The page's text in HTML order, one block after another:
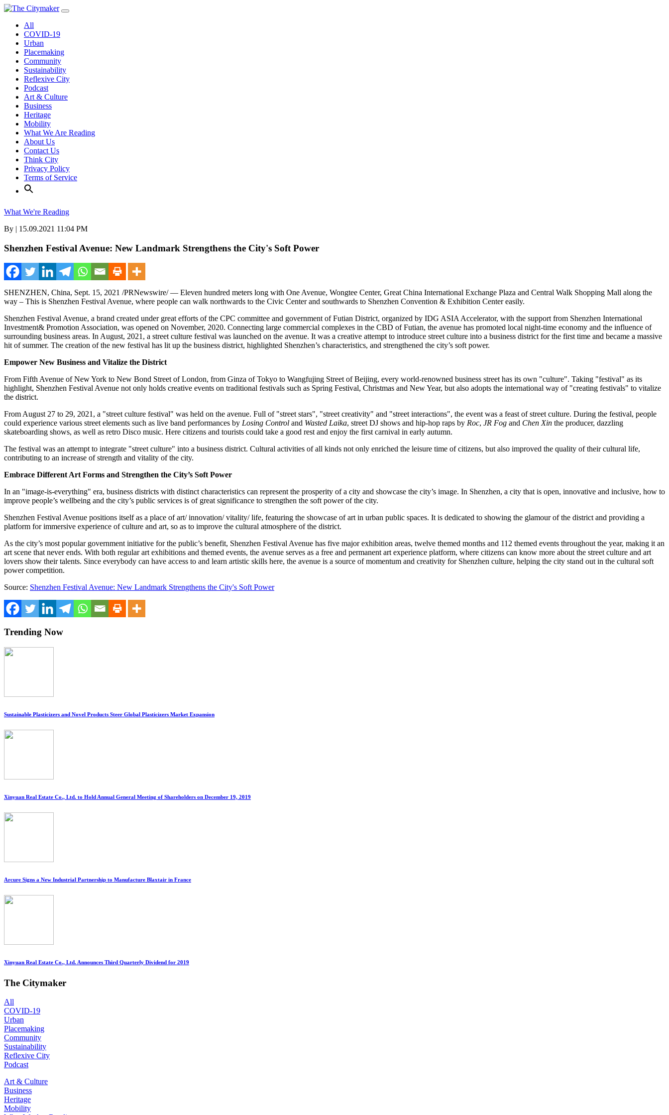
Skip
contentAll
COVID-19
Urban
Placemaking
Community
Sustainability
Reflexive City
Podcast
Art & Culture
Business
Heritage
Mobility
What We Are Reading
About Us
Contact Us
Think City
Privacy Policy
Terms of Service
What We're Reading
By | 15.09.2021 11:04 PM
Shenzhen Festival Avenue: New Landmark Strengthens the City's Soft Power
SHENZHEN, China, Sept. 15, 2021 /PRNewswire/ — Eleven hundred meters long with One Avenue, Wongtee Center, Great China International Exchange Plaza and Central Walk Shopping Mall along the
way – This is Shenzhen Festival Avenue, where people can walk northwards to the Civic Center and southwards to Shenzhen Convention & Exhibition Center easily.
Shenzhen Festival Avenue, a brand created under great efforts of the CPC committee and government of Futian District, organized by IDG ASIAAccelerator, with the support from Shenzhen International
Investment& Promotion Association, was opened on November, 2020. Connecting large commercial complexes in the CBD of Futian, the avenue has promoted local night-time economy and the influence of
surrounding business areas. In August, 2021, a street culture festival was launched on the avenue. It was a creative attempt to introduce street culture into a business district for the first time and became a massive
hit of summer. The creation of the new festival has lit up the business district, highlighted Shenzhen’s characteristics, and strengthened the city’s soft power.
Empower New Business and Vitalize the District
From Fifth Avenue ofNew York to New Bond Street ofLondon, from Ginza ofTokyo to Wangfujing Street ofBeijing, every world-renowned business street has its own "culture". Taking "festival" as its
highlight, Shenzhen Festival Avenue not only holds creative events on traditional festivals such as Spring Festival, Christmas and New Year, but also adopts the international way of "creating festivals" to vitalize
the district.
FromAugust 27 to 29, 2021, a "street culture festival" was held on the avenue. Full of "street stars", "street creativity" and "street interactions", the event was a feast of street culture. During the festival, people
could experience various street elements such as live band performances by Losing Control and Wasted Laika, street DJ shows and hip-hop raps by Roc, JR Fog and Chen Xin the producer, dazzling
skateboarding shows, as well as retro Disco music. Here citizens and tourists could take a good rest and enjoy the first carnival in early autumn.
The festival was an attempt to integrate "street culture" into a business district. Cultural activities of all kinds not only enriched the leisure time of citizens, but also improved the quality of their cultural life,
contributing to an increase of strength and vitality of the city.
Embrace Different Art Forms and Strengthen the City’s Soft Power
In an "image-is-everything" era, business districts with distinct characteristics can represent the prosperity of a city and showcase the city’s image. In Shenzhen, a city that is open, innovative and inclusive, how to
improve people’s wellbeing and the city’s public services is of great significance to strengthen the soft power of the city.
Shenzhen Festival Avenue positions itself as a place of art/ innovation/ vitality/ life, featuring the showcase of art in urban public spaces. It is dedicated to showing the glamour of the district and providing a
platform for immersive experience of culture and art, so as to improve the cultural atmosphere of the district.
As the city’s most popular government initiative for the public’s benefit, Shenzhen Festival Avenue has five major exhibition areas, twelve themed months and 112 themed events throughout the year, making it an
art scene that never ends. With both regular art exhibitions and themed events, the avenue serves as a free and permanent art experience platform, where citizens can know more about the street culture and art
lovers show their talents. Since everybody can have access to and learn artistic skills here, the avenue is a source of momentum and creativity for Shenzhen culture, helping the city stand out in the cultural soft
power competition.
Source: Shenzhen Festival Avenue: New Landmark Strengthens the City's Soft Power
Trending Now
Sustainable Plasticizers and Novel Products Steer Global Plasticizers Market Expansion
Xinyuan Real Estate Co., Ltd. to Hold Annual General Meeting of Shareholders on December 19, 2019
Arcure Signs a New Industrial Partnership to Manufacture Blaxtair in France
Xinyuan Real Estate Co., Ltd. Announces Third Quarterly Dividend for 2019
The Citymaker
All
COVID-19
Urban
Placemaking
Community
Sustainability
Reflexive City
Podcast
Art & Culture
Business
Heritage
Mobility